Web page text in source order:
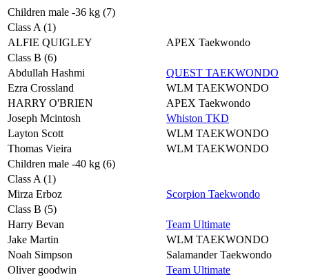
Children male -36 kg (7)
Class A (1)
ALFIE QUIGLEY
APEX Taekwondo
Class B (6)
Abdullah Hashmi
QUEST TAEKWONDO
Ezra Crossland
WLM TAEKWONDO
HARRY O'BRIEN
APEX Taekwondo
Joseph Mcintosh
Whiston TKD
Layton Scott
WLM TAEKWONDO
Thomas Vieira
WLM TAEKWONDO
Children male -40 kg (6)
Class A (1)
Mirza Erboz
Scorpion Taekwondo
Class B (5)
Harry Bevan
Team Ultimate
Jake Martin
WLM TAEKWONDO
Noah Simpson
Salamander Taekwondo
Oliver goodwin
Team Ultimate